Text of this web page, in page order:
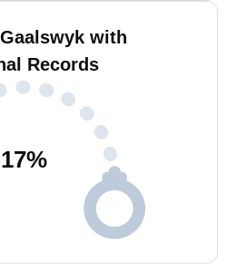
with
Records
17%